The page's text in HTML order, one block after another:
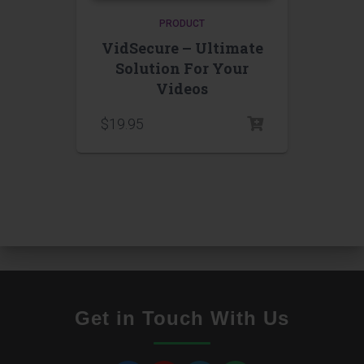
PRODUCT
VidSecure – Ultimate
Solution For Your
Videos
$19.95
Get in Touch With Us